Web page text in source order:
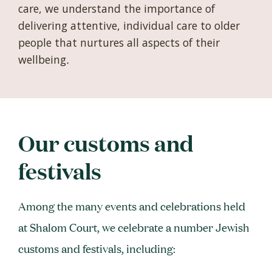
care, we understand the importance of
delivering attentive, individual care to older
people that nurtures all aspects of their
wellbeing.
Our customs and
festivals
Among the many events and celebrations held
at Shalom Court, we celebrate a number Jewish
customs and festivals, including: